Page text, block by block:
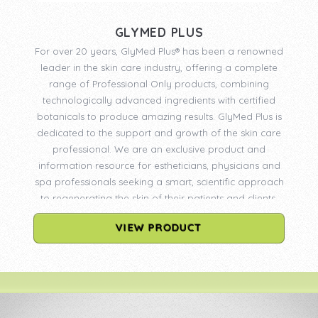
GLYMED PLUS
For over 20 years, GlyMed Plus® has been a renowned
leader in the skin care industry, offering a complete
range of Professional Only products, combining
technologically advanced ingredients with certified
botanicals to produce amazing results. GlyMed Plus is
dedicated to the support and growth of the skin care
professional. We are an exclusive product and
information resource for estheticians, physicians and
spa professionals seeking a smart, scientific approach
to regenerating the skin of their patients and clients.
VIEW PRODUCT